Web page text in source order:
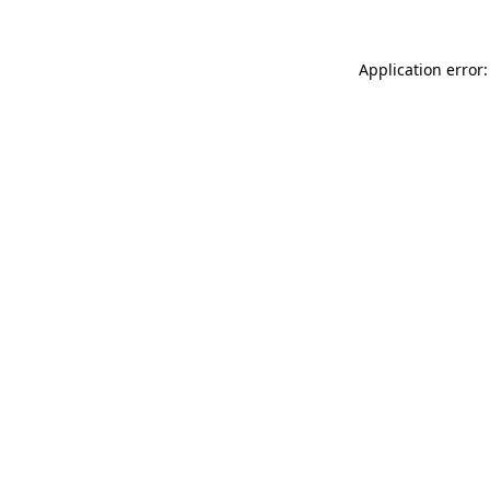
Application